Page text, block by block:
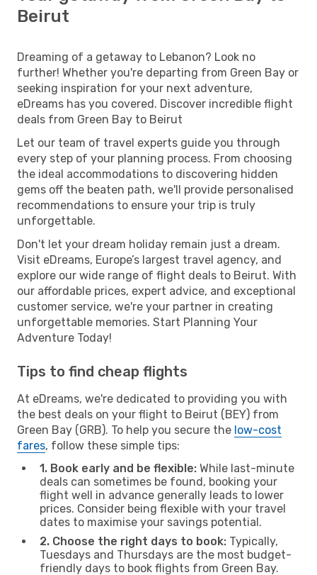
Beirut
Dreaming of a getaway to Lebanon? Look no
further! Whether you're departing from Green Bay or
seeking inspiration for your next adventure,
eDreams has you covered. Discover incredible flight
deals from Green Bay to Beirut
Let our team of travel experts guide you through
every step of your planning process. From choosing
the ideal accommodations to discovering hidden
gems off the beaten path, we'll provide personalised
recommendations to ensure your trip is truly
unforgettable.
Don't let your dream holiday remain just a dream.
Visit eDreams, Europe’s largest travel agency, and
explore our wide range of flight deals to Beirut. With
our affordable prices, expert advice, and exceptional
customer service, we're your partner in creating
unforgettable memories. Start Planning Your
Adventure Today!
Tips to find cheap flights
At eDreams, we're dedicated to providing you with
the best deals on your flight to Beirut (BEY) from
Green Bay (GRB). To help you secure the low-cost
fares, follow these simple tips:
1. Book early and be flexible: While last-minute
deals can sometimes be found, booking your
flight well in advance generally leads to lower
prices. Consider being flexible with your travel
dates to maximise your savings potential.
2. Choose the right days to book: Typically,
Tuesdays and Thursdays are the most budget-
friendly days to book flights from Green Bay.